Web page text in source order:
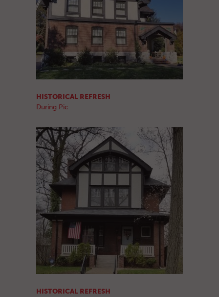
HISTORICAL REFRESH
During Pic
HISTORICAL REFRESH